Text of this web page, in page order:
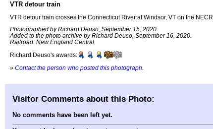
VTR detour train
VTR detour train crosses the Connecticut River at Windsor, VT on the NECR.
Photographed by Richard Deuso, September 15, 2020.
Added to the photo archive by Richard Deuso, September 16, 2020.
Railroad: New England Central.
Richard Deuso's awards:
» Contact the person who posted this photograph
Visitor Comments about this Photo:
No comments have been left yet.